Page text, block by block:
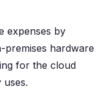
expenses by
premises hardware
for the cloud